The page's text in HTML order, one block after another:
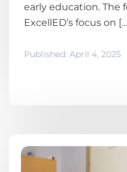
early education.
ExcellED’s focus on
Published: April 4, 2025